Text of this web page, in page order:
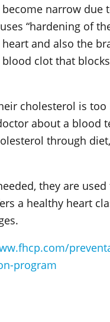
narrow
“hardening of
and also the
clot that
cholesterol is
about a blood
through
they are
a healthy heart
program